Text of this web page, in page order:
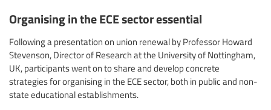
Organising in the ECE sector essential
Following a presentation on union renewal by Professor Howard
Stevenson, Director of Research at the University of Nottingham,
UK, participants went on to share and develop concrete
strategies for organising in the ECE sector, both in public and non-
state educational establishments.